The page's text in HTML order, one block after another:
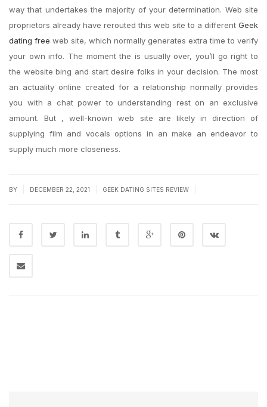
way that undertakes the majority of your determination. Web site
proprietors already have rerouted this web site to a different Geek
dating free web site, which normally generates extra time to verify
your own info. The moment the is usually over, you’ll go right to
the website bing and start desire folks in your decision. The most
an actuality online created for a relationship normally provides
you with a chat power to understanding rest on an exclusive
amount. But , well-known web site are likely in direction of
supplying film and vocals options in an make an endeavor to
supply much more closeness.
BY DECEMBER 22, 2021 GEEK DATING SITES REVIEW